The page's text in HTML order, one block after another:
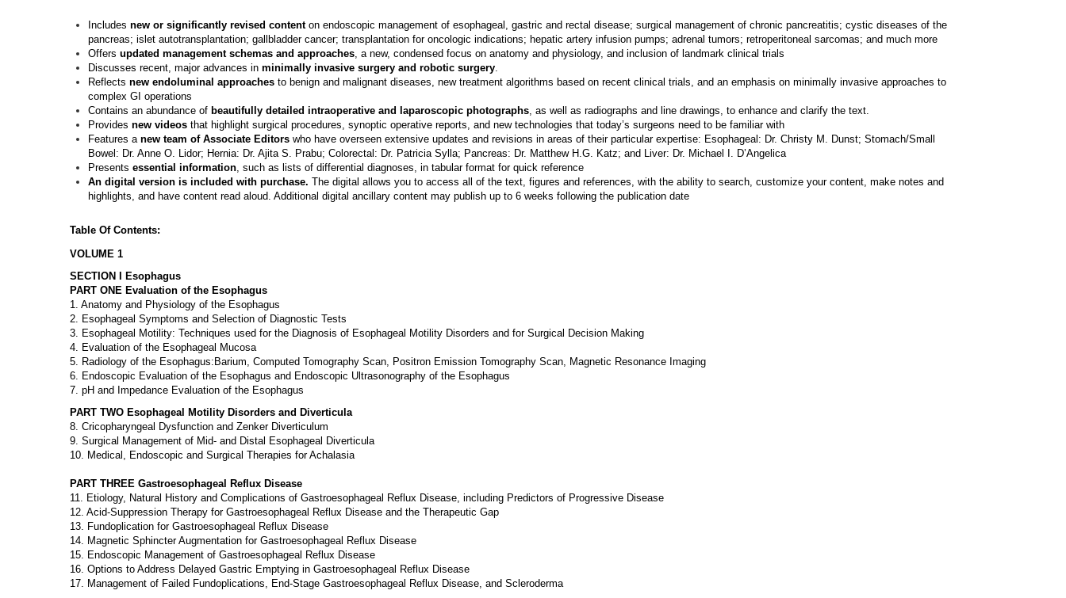
Includes new or significantly revised contenton endoscopic management of esophageal, gastric and rectal disease; surgical management of chronic pancreatitis; cystic diseases of the
pancreas; islet autotransplantation; gallbladder cancer; transplantation for oncologic indications; hepatic artery infusion pumps; adrenal tumors; retroperitoneal sarcomas; and much more
Offers updated management schemas and approaches , a new, condensed focus on anatomy and physiology, and inclusion of landmark clinical trials
Discusses recent, major advances in minimally invasive surgery and robotic surgery
Reflects new endoluminal approaches to benign and malignant diseases, new treatment algorithms based on recent clinical trials, and an emphasis on minimally invasive approaches to
complex GI operations
Contains an abundance of beautifully detailed intraoperative and laparoscopic photographs , as well as radiographs and line drawings, to enhance and clarify the text.
Provides new videos that highlight surgical procedures, synoptic operative reports, and new technologies that today’s surgeons need to be familiar with
Features a new team of Associate Editors who have overseen extensive updates and revisions in areas of their particular expertise: Esophageal: Dr. Christy M. Dunst; Stomach/Small
Bowel: Dr. Anne O. Lidor; Hernia: Dr. Ajita S. Prabu; Colorectal: Dr. Patricia Sylla; Pancreas: Dr. Matthew H.G. Katz; and Liver: Dr. Michael I. D’Angelica
Presents essential information , such as lists of differential diagnoses, in tabular format for quick reference
An digital version is included with purchase. The digital allows you to access all of the text, figures and references, with the ability to search, customize your content, make notes and
highlights, and have content read aloud. Additional digital ancillary content may publish up to 6 weeks following the publication date
Table Of Contents:
VOLUME 1
SECTION I Esophagus
PART ONE Evaluation of the Esophagus
1. Anatomy and Physiology of the Esophagus
2. Esophageal Symptoms and Selection of Diagnostic Tests
3. Esophageal Motility: Techniques used for the Diagnosis of Esophageal Motility Disorders and for Surgical Decision Making
4. Evaluation of the Esophageal Mucosa
5. Radiology of the Esophagus:Barium, Computed Tomography Scan, Positron Emission Tomography Scan, Magnetic Resonance Imaging
6. Endoscopic Evaluation of the Esophagus and Endoscopic Ultrasonography of the Esophagus
7. pH and Impedance Evaluation of the Esophagus
PART TWO Esophageal Motility Disorders and Diverticula
8. Cricopharyngeal Dysfunction and Zenker Diverticulum
9. Surgical Management of Mid- and Distal Esophageal Diverticula
10. Medical, Endoscopic and Surgical Therapies for Achalasia
PART THREE Gastroesophageal Reflux Disease
11. Etiology, Natural History and Complications of Gastroesophageal Reflux Disease, including Predictors of Progressive Disease
12. Acid-Suppression Therapy for Gastroesophageal Reflux Disease and the Therapeutic Gap
13. Fundoplication for Gastroesophageal Reflux Disease
14. Magnetic Sphincter Augmentation for Gastroesophageal Reflux Disease
15. Endoscopic Management of Gastroesophageal Reflux Disease
16. Options to Address Delayed Gastric Emptying in Gastroesophageal Reflux Disease
17. Management of Failed Fundoplications, End-Stage Gastroesophageal Reflux Disease, and Scleroderma